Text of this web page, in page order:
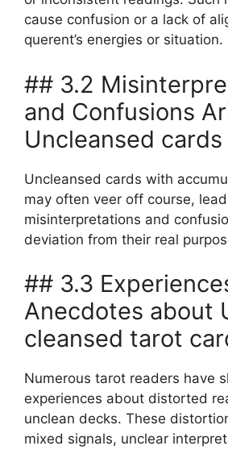
cause confusion or a lack of
querent’s energies or situation.
## 3.2
and Confusions
Uncleansed cards
Uncleansed cards with
may often veer off course,
misinterpretations and
deviation from their real
## 3.3
Anecdotes about
cleansed tarot
Numerous tarot readers have
experiences about distorted
unclean decks. These
mixed signals, unclear